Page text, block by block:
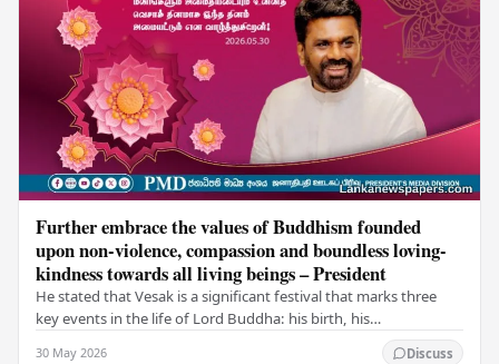
Further embrace the values of Buddhism founded
upon non-violence, compassion and boundless loving-
kindness towards all living beings – President
He stated that Vesak is a significant festival that marks three
key events in the life of Lord Buddha: his birth, his
30 May 2026 Discuss